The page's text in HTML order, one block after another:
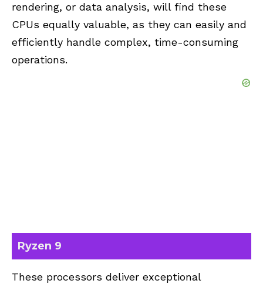
rendering, or data analysis, will find these
CPUs equally valuable, as they can easily and
efficiently handle complex, time-consuming
operations.
Ryzen 9
These processors deliver exceptional